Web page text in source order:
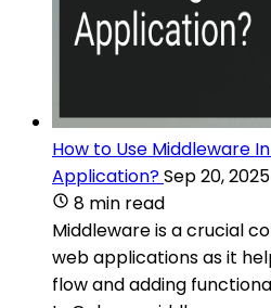
How to Use Middleware
Application?Sep 20, 2025
8 min read
Middleware is a crucial
web applications as it
flow and adding